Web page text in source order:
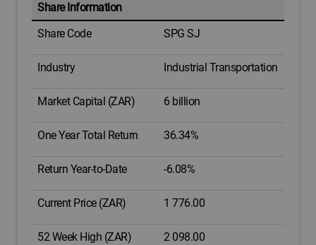
Share Information
Share Code
SPG SJ
Industry Industrial Transportation
Market Capital (ZAR) 6 billion
One Year Total Return 36.34%
Return Year-to-Date -6.08%
Current Price (ZAR) 1 776.00
52 Week High (ZAR) 2 098.00